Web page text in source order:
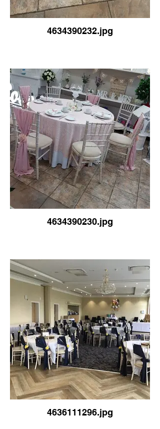
4634390232.jpg
4634390230.jpg
4636111296.jpg